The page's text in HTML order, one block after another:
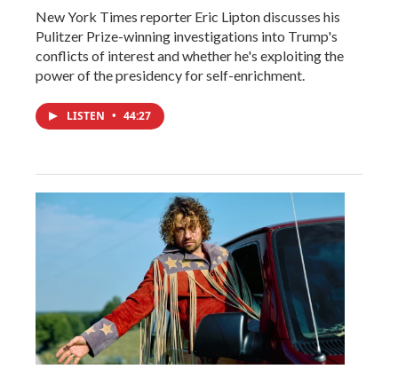
New York Times reporter Eric Lipton discusses his
Pulitzer Prize-winning investigations into Trump's
conflicts of interest and whether he's exploiting the
power of the presidency for self-enrichment.
LISTEN • 44:27